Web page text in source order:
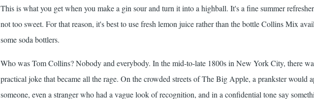
This is what you get when you make a gin sour and turn it into a highball. It's a fine summer
not too sweet. For that reason, it's best to use fresh lemon juice rather than the bottle Collins Mix
some soda bottlers.
Who was Tom Collins? Nobody and everybody. In the mid-to-late 1800s in New York City, there
practical joke that became all the rage. On the crowded streets of The Big Apple, a prankster would
someone, even a stranger who had a vague look of recognition, and in a confidential tone say